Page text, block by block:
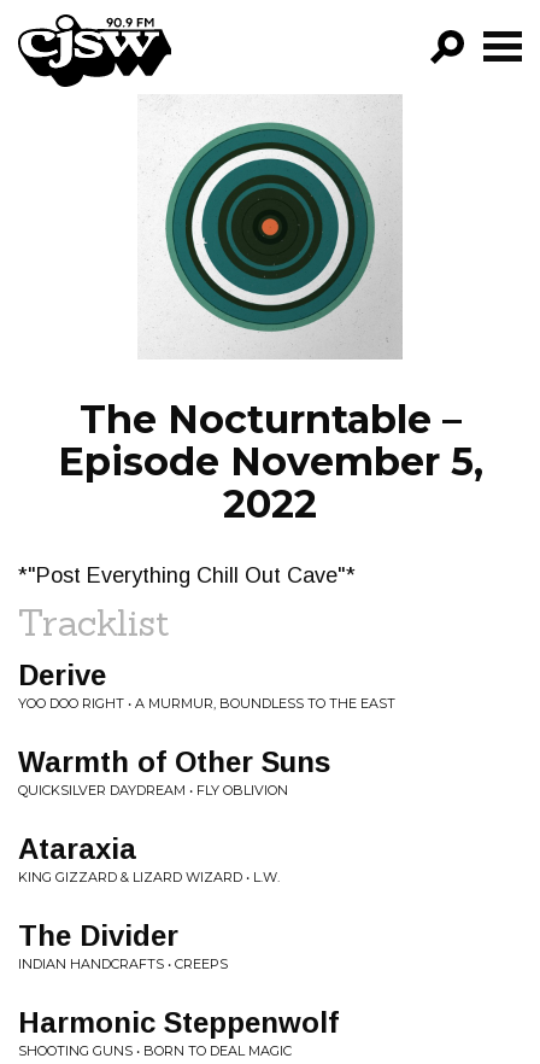
CJSW
FILTER BY:
PROGRAMS
EPISODES
NEWS
The Nocturntable –
Episode November 5,
2022
*"Post Everything Chill Out Cave"*
Tracklist
Derive
YOO DOO RIGHT • A MURMUR, BOUNDLESS TO THE EAST
Warmth of Other Suns
QUICKSILVER DAYDREAM • FLY OBLIVION
Ataraxia
KING GIZZARD & LIZARD WIZARD • L.W.
The Divider
INDIAN HANDCRAFTS • CREEPS
Harmonic Steppenwolf
SHOOTING GUNS • BORN TO DEAL MAGIC